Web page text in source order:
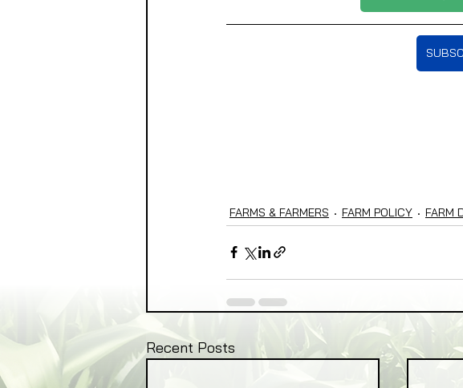
FARMS & FARMERS FARM POLICY FARM
Recent Posts